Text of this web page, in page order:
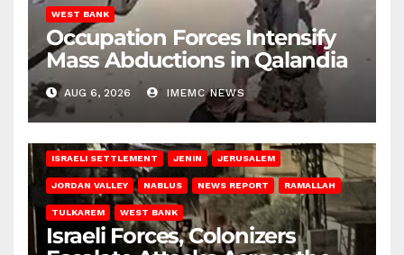
WEST BANK
Occupation Forces Intensify
Mass Abductions in Qalandia
AUG 6, 2026 IMEMC NEWS
ISRAELI SETTLEMENT JENIN JERUSALEM
JORDAN VALLEY NABLUS NEWS REPORT RAMALLAH
TULKAREM WEST BANK
Israeli Forces, Colonizers